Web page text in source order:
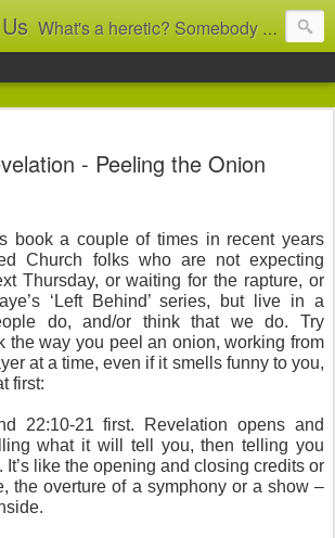
What's a heretic? Somebody who believes the 'wrong' things? That's me! Somebody who's not blindly obedient? That's me too! This blog archives what I taught in congregational work from 2007 to 2025, and www.billbrucewords.com archives sermon notes from 2000 to 2025, all for accountability: 'Did he really say that?' Retired now, the pace will slow...
- Peeling the Onion
book a couple of times in recent years
Church folks who are not expecting
Thursday, or waiting for the rapture, or
‘Left Behind’ series, but live in a
do, and/or think that we do. Try
the way you peel an onion, working from
at a time, even if it smells funny to you,
first:
22:10-21 first. Revelation opens and
what it will tell you, then telling you
It’s like the opening and closing credits or
the overture of a symphony or a show –